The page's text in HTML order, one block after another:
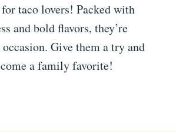
taco lovers! Packed with
and bold flavors, they’re
Give them a try and
a family favorite!